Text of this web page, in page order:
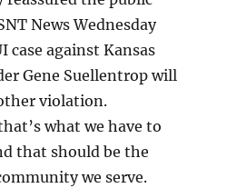
News Wednesday
against Kansas
Gene Suellentrop will
violation.
what we have to
that should be the
we serve.